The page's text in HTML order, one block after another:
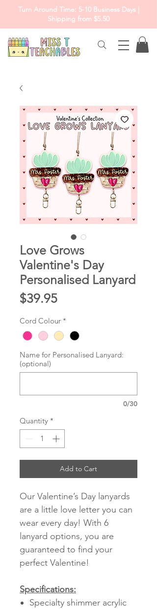
Turn Around Time: 5-10 Business Days |
Shipping from $5.50
Love Grows
Valentine's Day
Personalised Lanyard
$39.95Price
Cord Colour *
Name for Personalised Lanyard:
(optional)
0/30
Quantity *
Add to Cart
Our Valentine’s Day lanyards
are a little love letter you can
wear every day! With 6
lanyard options, you are
guaranteed to find your
perfect Valentine!
Specifications:
Specialty shimmer acrylic